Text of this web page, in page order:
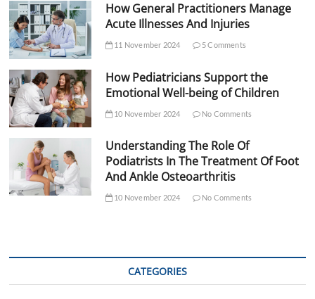
How General Practitioners Manage
Acute Illnesses And Injuries
11 November 2024 5 Comments
How Pediatricians Support the
Emotional Well-being of Children
10 November 2024 No Comments
Understanding The Role Of
Podiatrists In The Treatment Of Foot
And Ankle Osteoarthritis
10 November 2024 No Comments
CATEGORIES